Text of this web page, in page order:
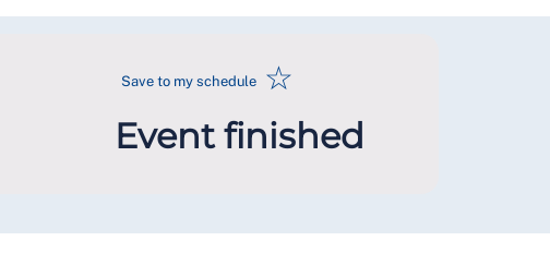
Save to my schedule ☆
Event finished